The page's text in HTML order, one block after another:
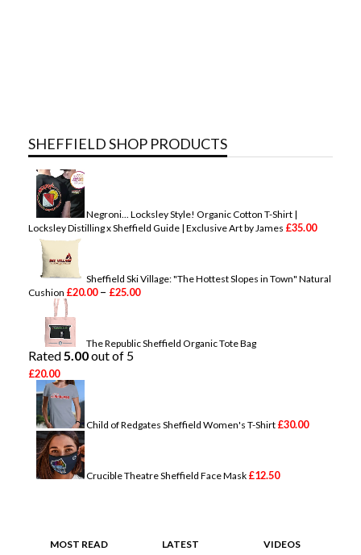
SHEFFIELD SHOP PRODUCTS
Negroni... Locksley Style! Organic Cotton T-Shirt |
Locksley Distilling x Sheffield Guide | Exclusive Art by James £35.00
Sheffield Ski Village: "The Hottest Slopes in Town" Natural
Cushion £20.00 – £25.00P
e
£
0
The Republic Sheffield Organic Tote Bag
Rated 5.00out of 5
£20.00
Child of Redgates Sheffield Women's T-Shirt £30.00
Crucible Theatre Sheffield Face Mask £12.50
MOST READ LATEST VIDEOS